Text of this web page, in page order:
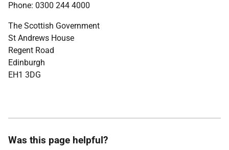
Phone: 0300 244 4000
The Scottish Government
St Andrews House
Regent Road
Edinburgh
EH1 3DG
Was this page helpful?